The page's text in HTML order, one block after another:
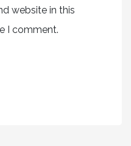
website in this
I comment.